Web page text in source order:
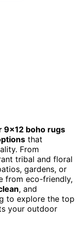
9×12 boho rugs
that
From
tribal and floral
gardens, or
from eco-friendly,
, and
to explore the top
your outdoor